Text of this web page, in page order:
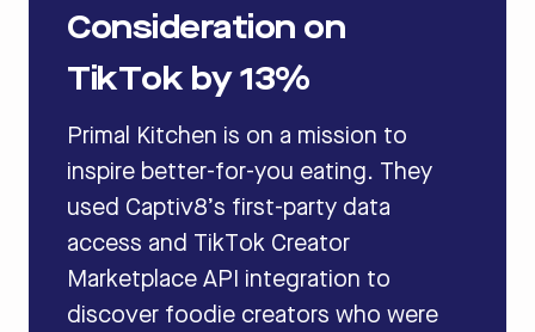
Consideration on
TikTok by 13%
Primal Kitchen is on a mission to
inspire better-for-you eating. They
used Captiv8’s first-party data
access and TikTok Creator
Marketplace API integration to
discover foodie creators who were